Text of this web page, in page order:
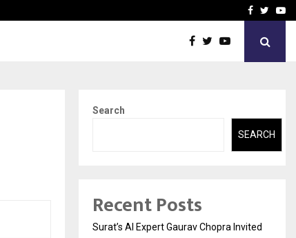
Galgotias University
Facebook
Search
SEARCH
Recent Posts
Surat’s AI Expert Gaurav Chopra Invited